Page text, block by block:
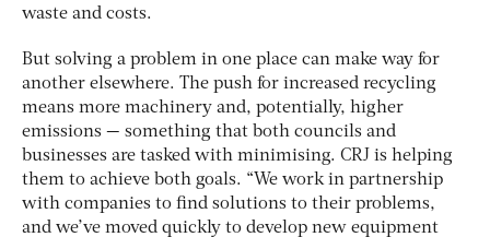
waste and costs.
But solving a problem in one place can make way for
another elsewhere. The push for increased recycling
means more machinery and, potentially, higher
emissions — something that both councils and
businesses are tasked with minimising. CRJ is helping
them to achieve both goals. “We work in partnership
with companies to find solutions to their problems,
and we’ve moved quickly to develop new equipment